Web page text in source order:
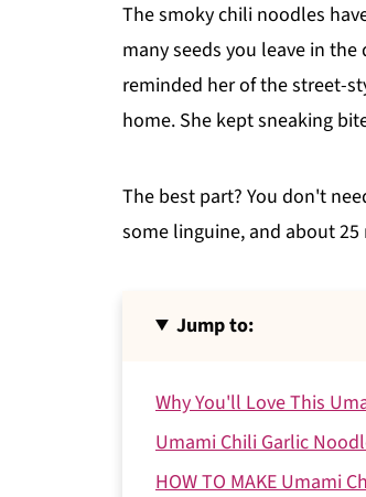
The smoky chili noodles
many seeds you leave in
reminded her of the street-
home. She kept sneaking
The best part? You don't
some linguine, and about
Jump to:
Why You'll Love This
Umami Chili Garlic
HOW TO MAKE Umami